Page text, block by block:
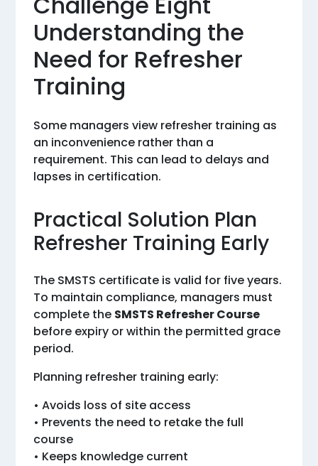
Understanding the
Need for Refresher
Training
Some managers view refresher training as
an inconvenience rather than a
requirement. This can lead to delays and
lapses in certification.
Practical Solution Plan
Refresher Training Early
The SMSTS certificate is valid for five years.
To maintain compliance, managers must
complete the SMSTS Refresher Course
before expiry or within the permitted grace
period.
Planning refresher training early:
• Avoids loss of site access
• Prevents the need to retake the full
course
• Keeps knowledge current